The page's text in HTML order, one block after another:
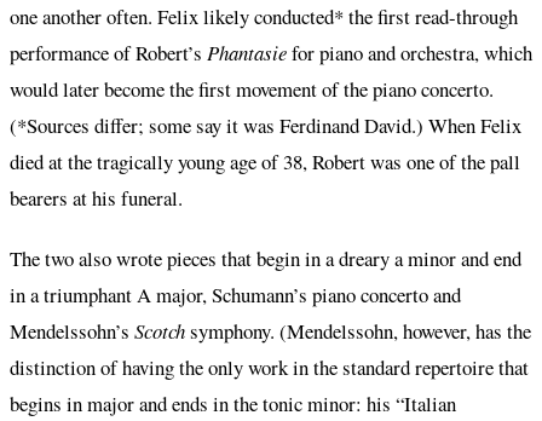
one another often. Felix likely conducted* the first read-through
performance of Robert’s Phantasiefor piano and orchestra, which
would later become the first movement of the piano concerto.
(*Sources differ; some say it was Ferdinand David.) When Felix
died at the tragically young age of 38, Robert was one of the pall
bearers at his funeral.
The two also wrote pieces that begin in a dreary a minor and end
in a triumphant A major, Schumann’s piano concerto and
Mendelssohn’s Scotchsymphony. (Mendelssohn, however, has the
distinction of having the only work in the standard repertoire that
begins in major and ends in the tonic minor: his “Italian